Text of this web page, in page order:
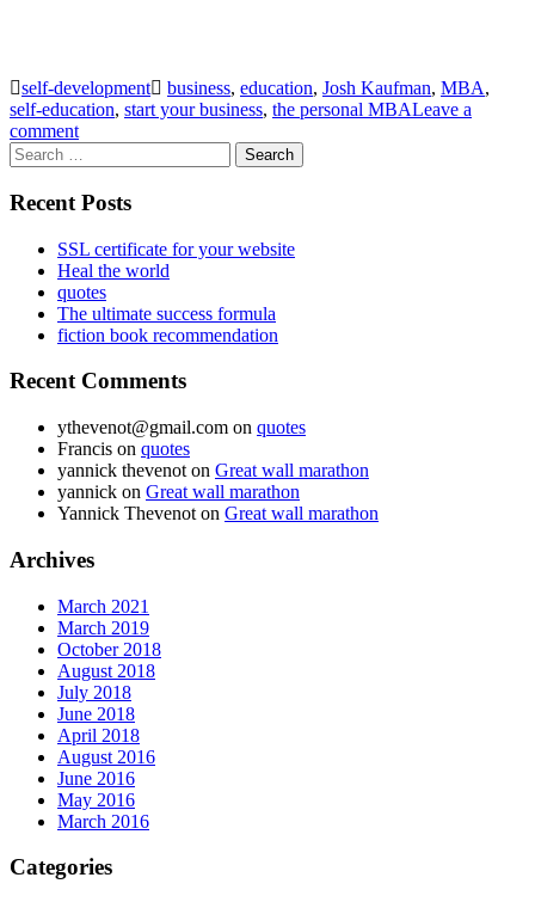
self-development business, education, Josh Kaufman, MBA,
self-education, start your business, the personal MBALeave a
comment
Search
for:
Recent Posts
SSL certificate for your website
Heal the world
quotes
The ultimate success formula
fiction book recommendation
Recent Comments
ythevenot@gmail.com on quotes
Francis on quotes
yannick thevenot on Great wall marathon
yannick on Great wall marathon
Yannick Thevenot on Great wall marathon
Archives
March 2021
March 2019
October 2018
August 2018
July 2018
June 2018
April 2018
August 2016
June 2016
May 2016
March 2016
Categories